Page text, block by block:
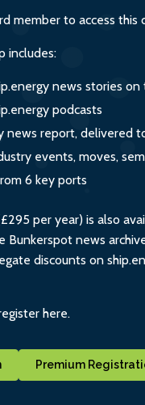
member to access this
includes:
news stories
podcasts
news report, delivered
events, moves,
6 key ports
per year) is also
Bunkerspot news
discounts on
here.
Premium